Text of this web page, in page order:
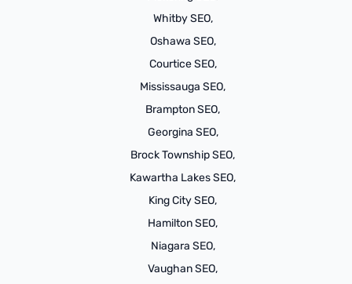
Whitby SEO,
Oshawa SEO,
Courtice SEO,
Mississauga SEO,
Brampton SEO,
Georgina SEO,
Brock Township SEO,
Kawartha Lakes SEO,
King City SEO,
Hamilton SEO,
Niagara SEO,
Vaughan SEO,